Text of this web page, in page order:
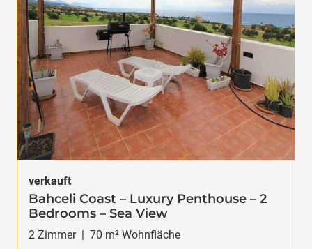
verkauft
Bahceli Coast – Luxury Penthouse – 2
Bedrooms – Sea View
2 Zimmer | 70 m² Wohnfläche